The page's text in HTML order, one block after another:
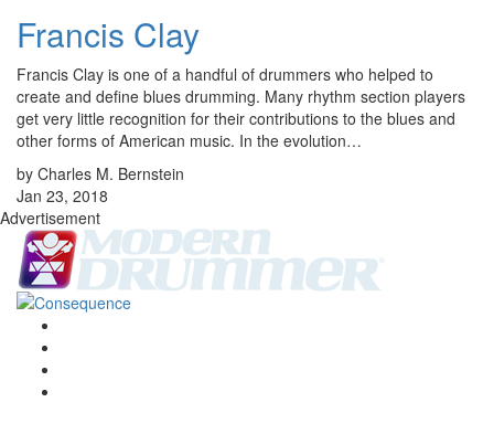
Francis Clay
Francis Clay is one of a handful of drummers who helped to
create and define blues drumming. Many rhythm section players
get very little recognition for their contributions to the blues and
other forms of American music. In the evolution…
by Charles M. Bernstein
Jan 23, 2018
Advertisement